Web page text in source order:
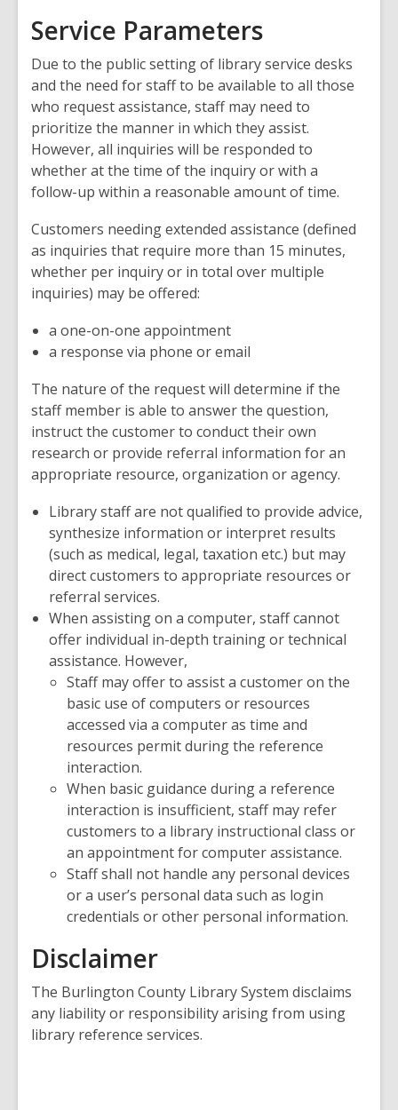
Service Parameters
Due to the public setting of library service desks
and the need for staff to be available to all those
who request assistance, staff may need to
prioritize the manner in which they assist.
However, all inquiries will be responded to
whether at the time of the inquiry or with a
follow-up within a reasonable amount of time.
Customers needing extended assistance (defined
as inquiries that require more than 15 minutes,
whether per inquiry or in total over multiple
inquiries) may be offered:
a one-on-one appointment
a response via phone or email
The nature of the request will determine if the
staff member is able to answer the question,
instruct the customer to conduct their own
research or provide referral information for an
appropriate resource, organization or agency.
Library staff are not qualified to provide advice,
synthesize information or interpret results
(such as medical, legal, taxation etc.) but may
direct customers to appropriate resources or
referral services.
When assisting on a computer, staff cannot
offer individual in-depth training or technical
assistance. However,
Staff may offer to assist a customer on the
basic use of computers or resources
accessed via a computer as time and
resources permit during the reference
interaction.
When basic guidance during a reference
interaction is insufficient, staff may refer
customers to a library instructional class or
an appointment for computer assistance.
Staff shall not handle any personal devices
or a user’s personal data such as login
credentials or other personal information.
Disclaimer
The Burlington County Library System disclaims
any liability or responsibility arising from using
library reference services.